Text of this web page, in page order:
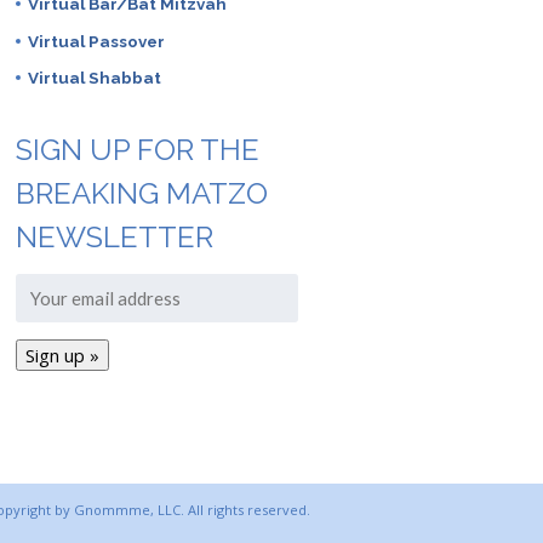
Virtual Bar/Bat Mitzvah
Virtual Passover
Virtual Shabbat
SIGN UP FOR THE
BREAKING MATZO
NEWSLETTER
by Gnommme, LLC. All rights reserved.